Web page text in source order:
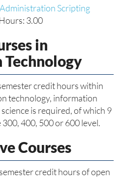
Scripting
3.00
in
credit hours within
technology, information
is required, of which 9
400, 500 or 600 level.
Courses
credit hours of open